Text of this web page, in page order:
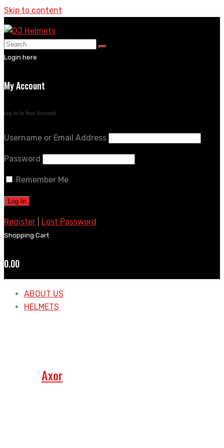
Skip to content
Login here
My Account
Log In to Your Account
Username or Email Address
Password
Remember Me
Register Lost Password
Shopping Cart
0.00
ABOUT US
HELMETS
Axor